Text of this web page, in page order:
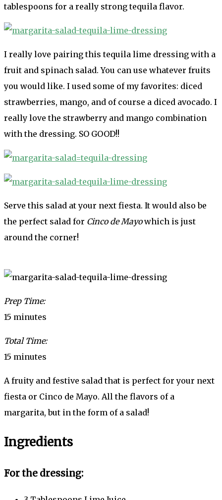
tablespoons for a really strong tequila flavor.
I really love pairing this tequila lime dressing with a
fruit and spinach salad. You can use whatever fruits
you would like. I used some of my favorites: diced
strawberries, mango, and of course a diced avocado. I
really love the strawberry and mango combination
with the dressing. SO GOOD!!
Serve this salad at your next fiesta. It would also be
the perfect salad for Cinco de Mayowhich is just
around the corner!
Prep Time:
15 minutes
Total Time:
15 minutes
A fruity and festive salad that is perfect for your next
fiesta or Cinco de Mayo. All the flavors of a
margarita, but in the form of a salad!
Ingredients
For the dressing: